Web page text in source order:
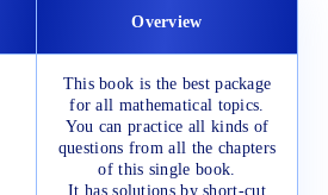
Overview
This book is the best package
for all mathematical topics.
You can practice all kinds of
questions from all the chapters
of this single book.
It has solutions by short-cut